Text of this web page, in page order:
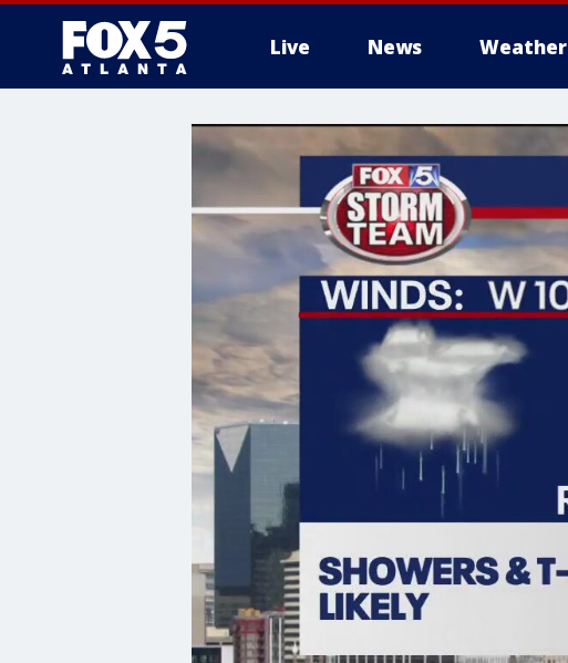
Live News Weather